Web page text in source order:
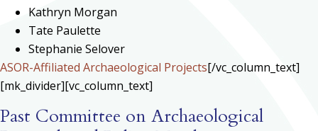
Kathryn Morgan
Tate Paulette
Stephanie Selover
ASOR-Affiliated Archaeological Projects[/vc_column_text]
[mk_divider][vc_column_text]
Past Committee on Archaeological